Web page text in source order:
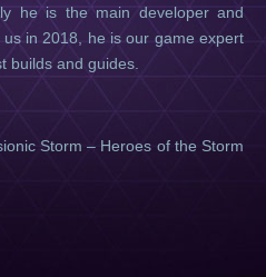
he is the main developer and
us in 2018, he is our game expert
builds and guides.
Storm – Heroes of the Storm